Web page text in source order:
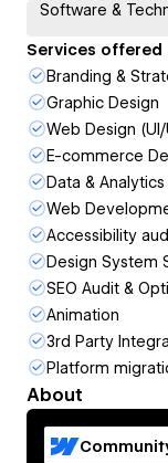
Software &
Services offered
Branding &
Graphic Design
Web Design (UI/
E-commerce
Data & Analytics
Web
Accessibility
Design System
SEO Audit &
Animation
3rd Party
Platform
About